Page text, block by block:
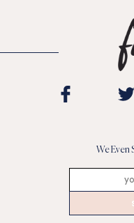
We Even